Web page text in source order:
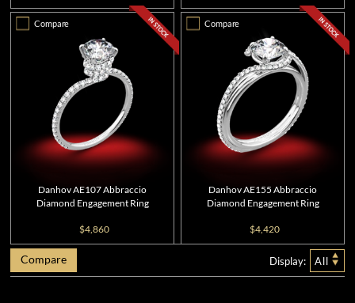
Compare
Danhov AE107 Abbraccio
Diamond Engagement Ring
$4,860
Compare
Danhov AE155 Abbraccio
Diamond Engagement Ring
$4,420
Compare Display: All